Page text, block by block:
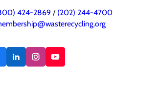
424-2869 / (202) 244-4700